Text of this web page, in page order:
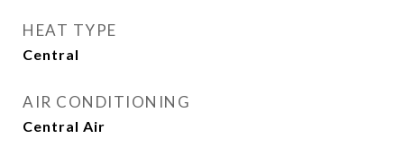
HEAT TYPE
Central
AIR CONDITIONING
Central Air